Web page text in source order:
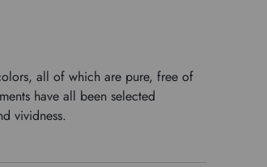
all of which are pure, free of
have all been selected
vividness.